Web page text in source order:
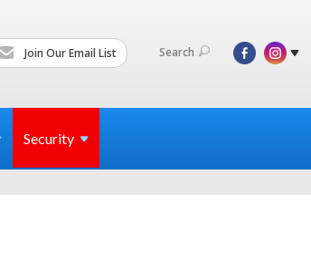
Join Our Email List Search
Security